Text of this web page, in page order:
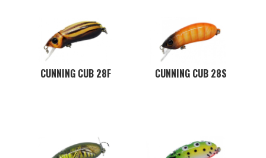
CUNNING CUB 28F CUNNING CUB 28S